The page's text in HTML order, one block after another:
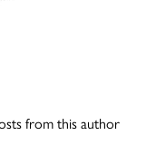
from this author